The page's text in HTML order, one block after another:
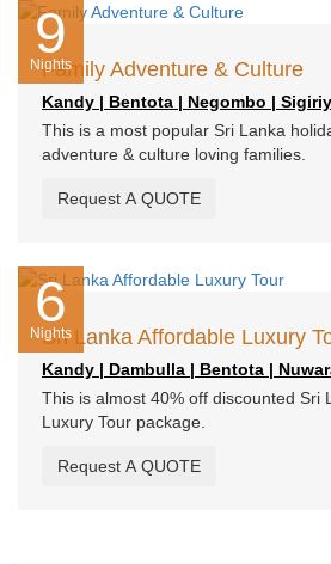
9
Nights
Family Adventure & Culture
Kandy | Bentota | Negombo |
This is a most popular Sri Lanka
adventure & culture loving families.
Request A QUOTE
6
Nights
Sri Lanka Affordable Luxury
Kandy | Dambulla | Bentota |
This is almost 40% off discounted Sri
Luxury Tour package.
Request A QUOTE